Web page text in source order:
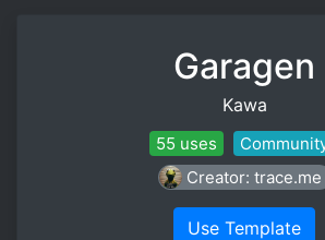
Garagen
Kawa
55 uses
Creator: trace.me
Use Template